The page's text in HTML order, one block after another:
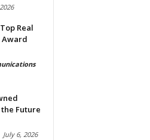
Real
Award
Future
July 6, 2026